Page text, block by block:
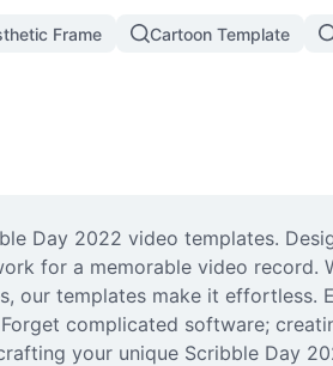
Frame Cartoon Template
Day 2022 video templates.
for a memorable video record.
our templates make it
complicated software;
your unique Scribble Day